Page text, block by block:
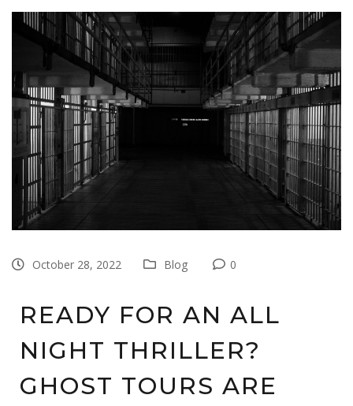
October 28, 2022 Blog 0
READY FOR AN ALL
NIGHT THRILLER?
GHOST TOURS ARE